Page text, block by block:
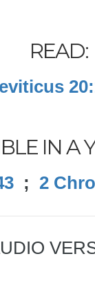
READ:
IN A
; 2